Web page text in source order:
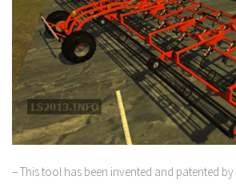
– This tool has been invented and patented by